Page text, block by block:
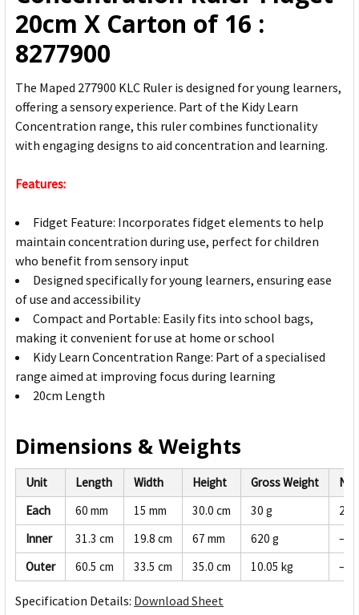
20cm X Carton of 16 :
8277900
The Maped 277900 KLC Ruler is designed for young learners,
offering a sensory experience. Part of the Kidy Learn
Concentration range, this ruler combines functionality
with engaging designs to aid concentration and learning.
Features:
Fidget Feature: Incorporates fidget elements to help
maintain concentration during use, perfect for children
who benefit from sensory input
Designed specifically for young learners, ensuring ease
of use and accessibility
Compact and Portable: Easily fits into school bags,
making it convenient for use at home or school
Kidy Learn Concentration Range: Part of a specialised
range aimed at improving focus during learning
20cm Length
Dimensions & Weights
Unit Length Width Height Gross Weight
Each
60 mm 15 mm 30.0 cm 30 g
28
Inner
31.3 cm 19.8 cm 67 mm 620 g
—
Outer
60.5 cm 33.5 cm 35.0 cm 10.05 kg —
Specification Details: Download Sheet